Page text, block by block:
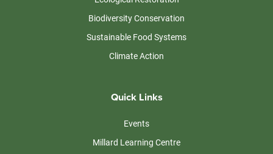
Biodiversity Conservation
Sustainable Food Systems
Climate Action
Quick Links
Events
Millard Learning Centre